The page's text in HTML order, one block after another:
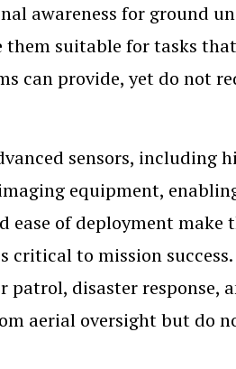
awareness for ground
them suitable for tasks
can provide, yet do not
sensors, including
equipment,
ease of deployment make
to mission
patrol, disaster response,
aerial oversight but do